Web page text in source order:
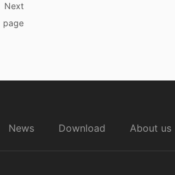
Next
page
News Download About us